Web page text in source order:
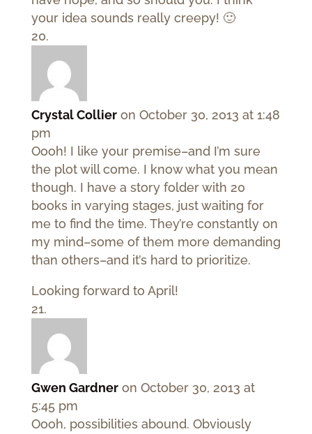
your idea sounds really creepy! 🙂
Crystal Collier on October 30, 2013 at 1:48
pm
Oooh! I like your premise–and I’m sure
the plot will come. I know what you mean
though. I have a story folder with 20
books in varying stages, just waiting for
me to find the time. They’re constantly on
my mind–some of them more demanding
than others–and it’s hard to prioritize.
Looking forward to April!
Gwen Gardner on October 30, 2013 at
5:45 pm
Oooh, possibilities abound. Obviously